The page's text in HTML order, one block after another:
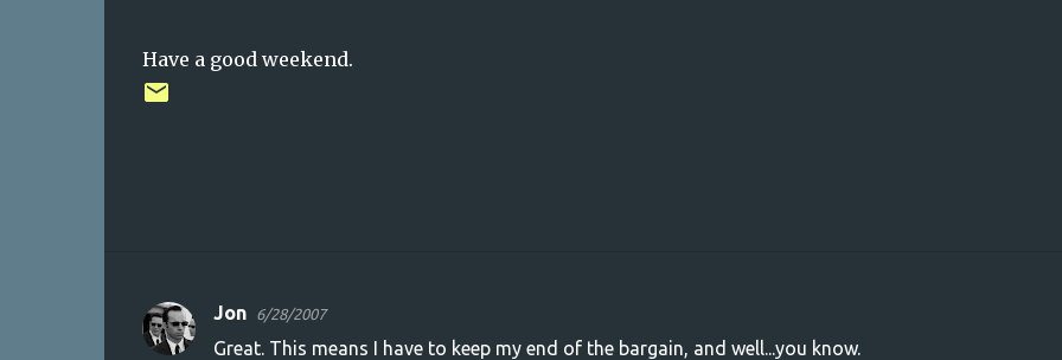
Have a good weekend.
C
Jon 6/28/2007
Great. This means I have to keep my end of the bargain, and well...you know.